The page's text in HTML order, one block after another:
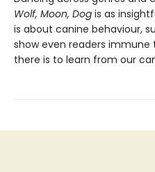
Wolf, Moon, Dog is as
is about canine behaviour,
show even readers
there is to learn from our